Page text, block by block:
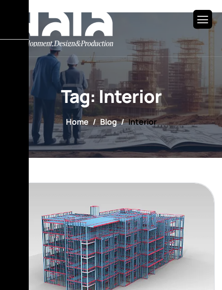
Tag: Interior
Home Blog Interior